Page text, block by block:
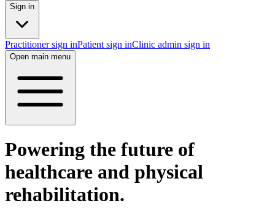
Sign in
Practitioner sign inPatient sign inClinic admin sign in
Open main menu
Powering the future of
healthcare and physical
rehabilitation.